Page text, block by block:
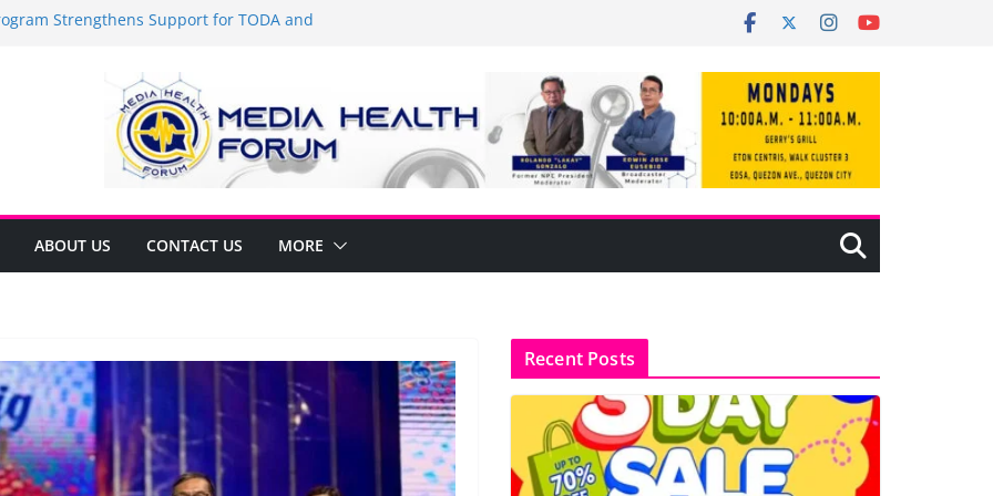
Strengthens Support for TODA and
Umbe Arca Champions MSME Growth in
DTI Cavite Financing Seminar
LANE AT RIGHT TO CARE ORDINANCE,
BINUKSAN SA CARMONA
Local Development Plan for
Initiative
ABOUT US CONTACT US MORE
Recent Posts